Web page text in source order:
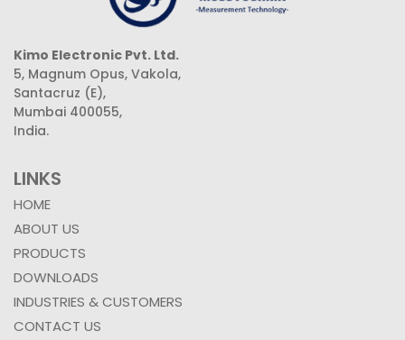
Kimo Electronic Pvt. Ltd.
5, Magnum Opus, Vakola,
Santacruz (E),
Mumbai 400055,
India.
LINKS
HOME
ABOUT US
PRODUCTS
DOWNLOADS
INDUSTRIES & CUSTOMERS
CONTACT US